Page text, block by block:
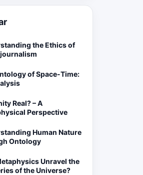
the Ethics of
of Space-Time:
Real? – A
Perspective
Human Nature
Ontology
Unravel the
of the Universe?